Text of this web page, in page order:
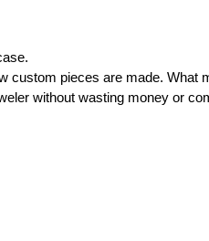
custom pieces are made. What
without wasting money or